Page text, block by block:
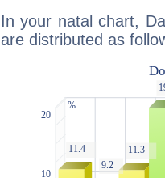
In your natal chart,
are distributed as